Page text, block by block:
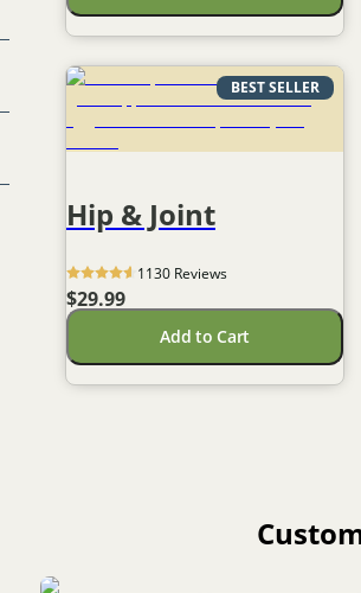
BEST SELLER
Hip & Joint
1130 Reviews
$29.99
Add to Cart